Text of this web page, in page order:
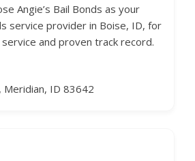
Angie’s Bail Bonds as your
service provider in Boise, ID, for
and proven track record.
Meridian, ID 83642